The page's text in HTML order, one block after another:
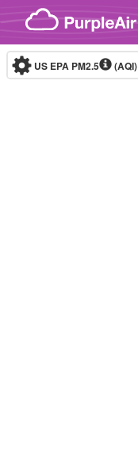
Skip to content
US EPA PM2.5 (AQI)